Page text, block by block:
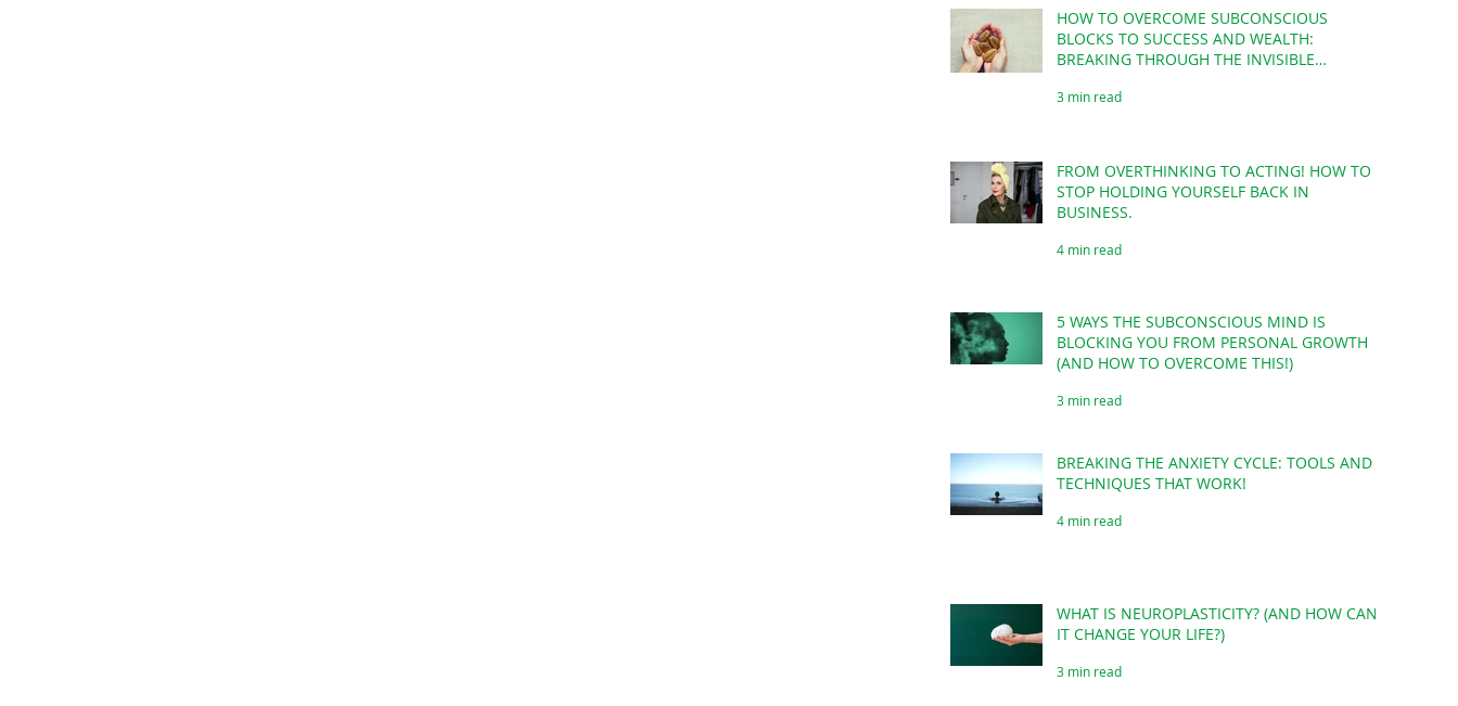
HOW TO OVERCOME SUBCONSCIOUS
BLOCKS TO SUCCESS AND WEALTH:
BREAKING THROUGH THE INVISIBLE
3 min read
FROM OVERTHINKING TO ACTING! HOW TO
STOP HOLDING YOURSELF BACK IN
BUSINESS.
4 min read
5 WAYS THE SUBCONSCIOUS MIND IS
BLOCKING YOU FROM PERSONAL GROWTH
(AND HOW TO OVERCOME THIS!)
3 min read
BREAKING THE ANXIETY CYCLE: TOOLS AND
TECHNIQUES THAT WORK!
4 min read
WHAT IS NEUROPLASTICITY? (AND HOW CAN
IT CHANGE YOUR LIFE?)
3 min read